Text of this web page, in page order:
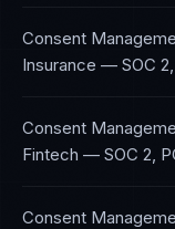
Consent
Insurance — SOC
Consent
Fintech — SOC 2,
Consent